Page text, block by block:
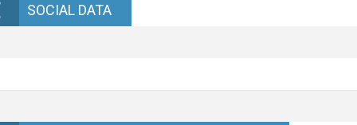
SOCIAL DATA